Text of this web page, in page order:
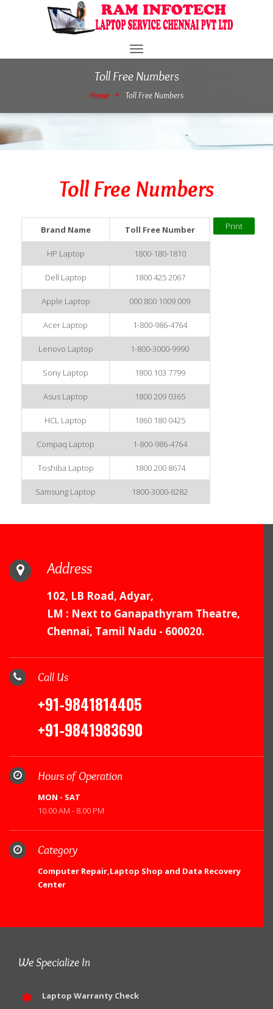
Toggle
Toll Free Numbers
Home Toll Free Numbers
Toll Free Numbers
Brand Name Toll Free Number
HP Laptop 1800-180-1810
Dell Laptop 1800 425 2067
Apple Laptop 000 800 1009 009
Acer Laptop 1-800-986-4764
Lenovo Laptop 1-800-3000-9990
Sony Laptop 1800 103 7799
Asus Laptop 1800 209 0365
HCL Laptop 1860 180 0425
Compaq Laptop 1-800-986-4764
Toshiba Laptop 1800 200 8674
Samsung Laptop 1800-3000-8282
Address
102, LB Road, Adyar,
LM : Next to Ganapathyram Theatre,
Chennai, Tamil Nadu - 600020.
Call Us
+91-9841814405
+91-9841983690
Hours of Operation
MON - SAT
10.00 AM - 8.00 PM
Category
Computer Repair,Laptop Shop and Data Recovery
Center
We Specialize In
Laptop Warranty Check